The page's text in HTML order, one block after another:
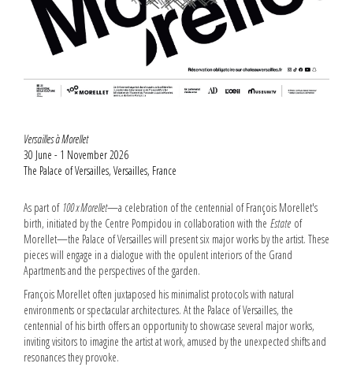
Versailles à Morellet
30 June - 1 November 2026
The Palace of Versailles, Versailles, France
As part of 100 x Morellet—a celebration of the centennial of François Morellet's
birth, initiated by the Centre Pompidou in collaboration with the Estate of
Morellet—the Palace of Versailles will present six major works by the artist. These
pieces will engage in a dialogue with the opulent interiors of the Grand
Apartments and the perspectives of the garden.
François Morellet often juxtaposed his minimalist protocols with natural
environments or spectacular architectures. At the Palace of Versailles, the
centennial of his birth offers an opportunity to showcase several major works,
inviting visitors to imagine the artist at work, amused by the unexpected shifts and
resonances they provoke.